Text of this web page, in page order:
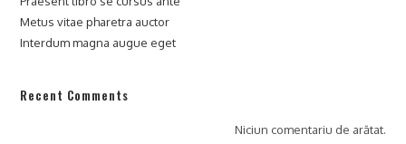
Metus vitae pharetra auctor
Interdum magna augue eget
Recent Comments
Niciun comentariu de arătat.